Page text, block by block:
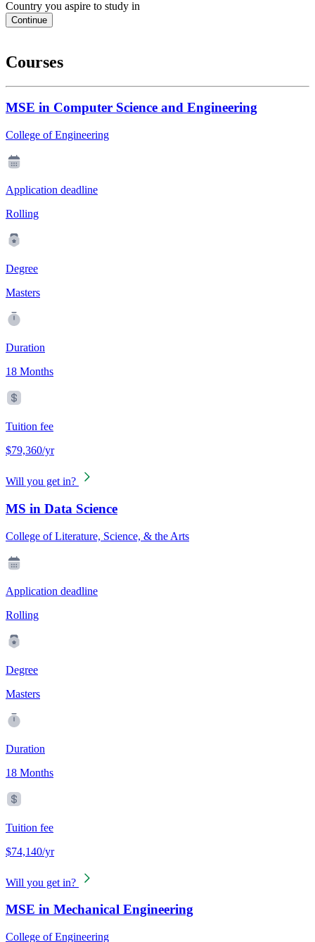
Country you aspire to study in
Continue
Courses
MSE in Computer Science and Engineering
College of Engineering
Application deadline
Rolling
Degree
Masters
Duration
18 Months
Tuition fee
$79,360/yr
Will you get in?
MS in Data Science
College of Literature, Science, & the Arts
Application deadline
Rolling
Degree
Masters
Duration
18 Months
Tuition fee
$74,140/yr
Will you get in?
MSE in Mechanical Engineering
College of Engineering